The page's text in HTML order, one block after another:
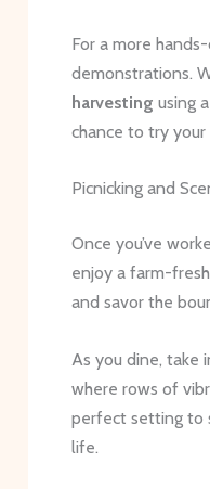
For a more
demonstrations.
harvesting using
chance to try
Picnicking and
Once you’ve
enjoy a farm-
and savor the
As you dine, take
where rows of
perfect setting to
life.